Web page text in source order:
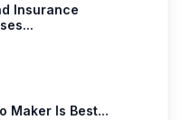
Insurance
Maker Is Best...